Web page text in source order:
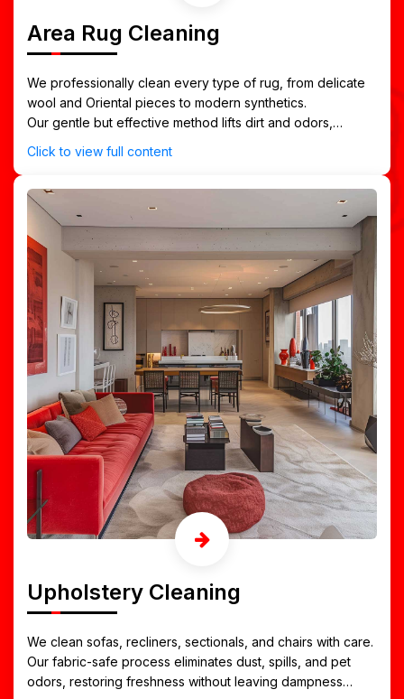
Area Rug Cleaning
We professionally clean every type of rug, from delicate
wool and Oriental pieces to modern synthetics.
Our gentle but effective method lifts dirt and odors,
Click to view full content
Upholstery Cleaning
We clean sofas, recliners, sectionals, and chairs with care.
Our fabric-safe process eliminates dust, spills, and pet
odors, restoring freshness without leaving dampness